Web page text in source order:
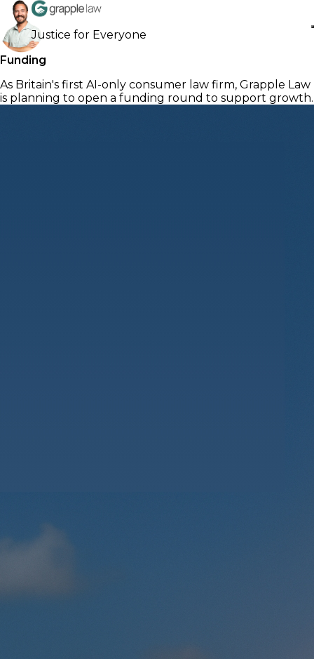
Justice for Everyone
Funding
As Britain's first AI-only consumer law firm, Grapple Law
is planning to open a funding round to support growth.